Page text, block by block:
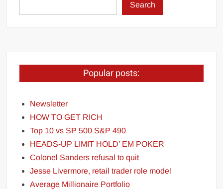
Search
Popular posts:
Newsletter
HOW TO GET RICH
Top 10 vs SP 500 S&P 490
HEADS-UP LIMIT HOLD’ EM POKER
Colonel Sanders refusal to quit
Jesse Livermore, retail trader role model
Average Millionaire Portfolio